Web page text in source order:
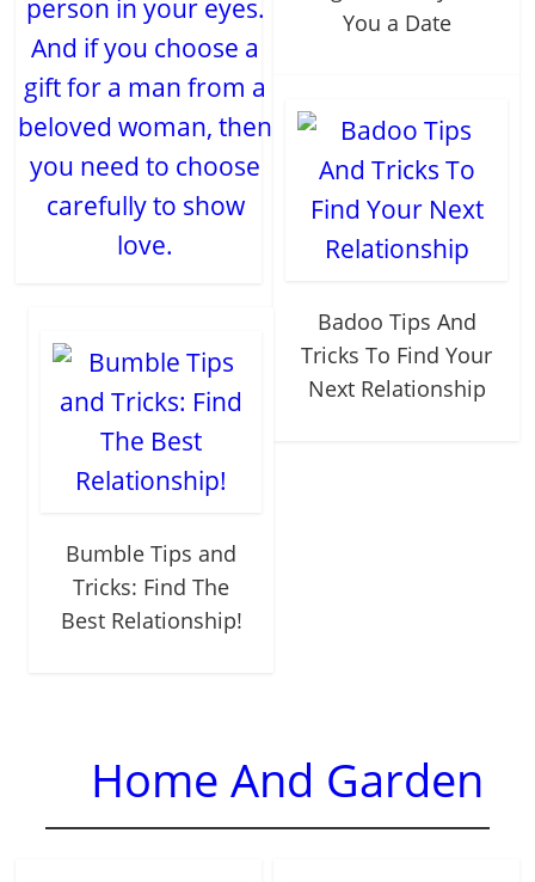
person in your eyes.
And if you choose a
gift for a man from a
beloved woman, then
you need to choose
carefully to show
love.
You a Date
Badoo Tips And
Tricks To Find Your
Next Relationship
Bumble Tips and
Tricks: Find The
Best Relationship!
Home And Garden